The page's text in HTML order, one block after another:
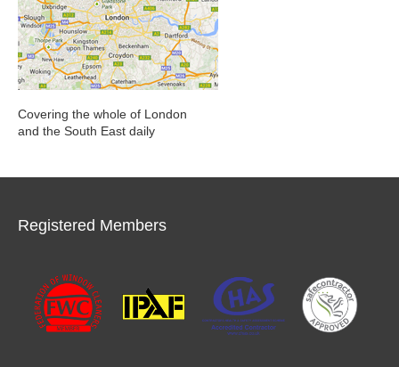
Covering the whole of London
and the South East daily
Registered Members